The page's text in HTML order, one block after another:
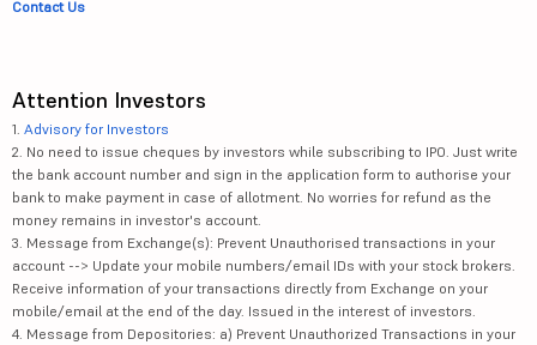
Contact Us
Attention Investors
1. Advisory for Investors
2. No need to issue cheques by investors while subscribing to IPO. Just write
the bank account number and sign in the application form to authorise your
bank to make payment in case of allotment. No worries for refund as the
money remains in investor's account.
3. Message from Exchange(s): Prevent Unauthorised transactions in your
account --> Update your mobile numbers/email IDs with your stock brokers.
Receive information of your transactions directly from Exchange on your
mobile/email at the end of the day. Issued in the interest of investors.
4. Message from Depositories: a) Prevent Unauthorized Transactions in your